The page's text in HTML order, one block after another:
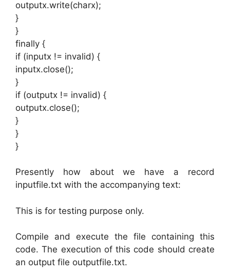
outputx.write(charx);
}
}
finally {
if (inputx != invalid) {
inputx.close();
}
if (outputx != invalid) {
outputx.close();
}
}
}
Presently how about we have a record
inputfile.txt with the accompanying text:
This is for testing purpose only.
Compile and execute the file containing this
code. The execution of this code should create
an output file outputfile.txt.